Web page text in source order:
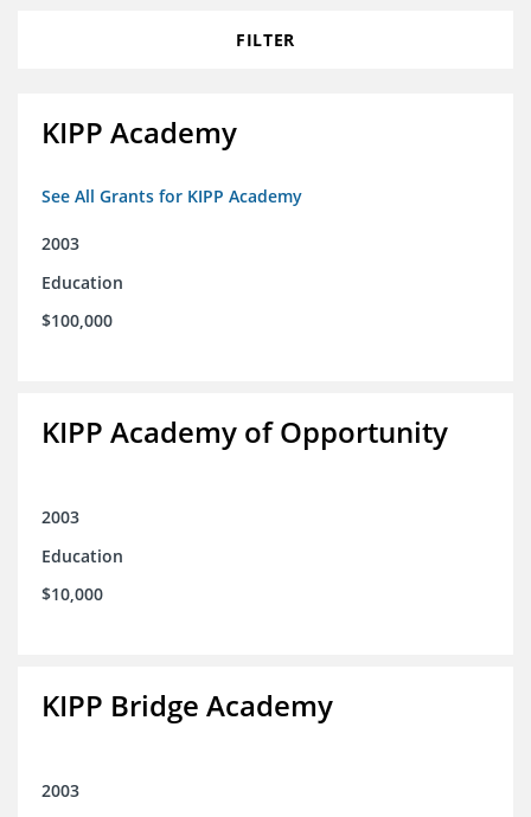
FILTER
KIPP Academy
See All Grants for KIPP Academy
2003
Education
$100,000
KIPP Academy of Opportunity
2003
Education
$10,000
KIPP Bridge Academy
2003